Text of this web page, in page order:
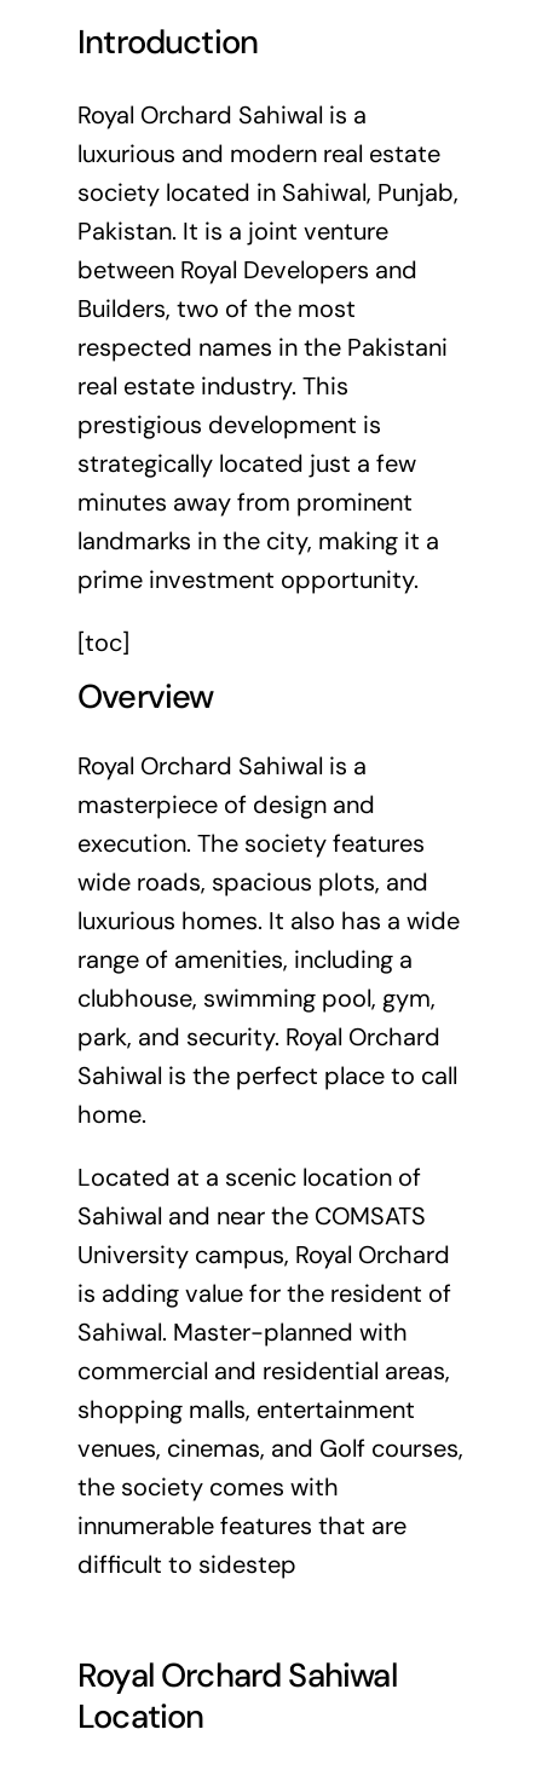
Introduction
Royal Orchard Sahiwal is a
luxurious and modern real estate
society located in Sahiwal, Punjab,
Pakistan. It is a joint venture
between Royal Developers and
Builders, two of the most
respected names in the Pakistani
real estate industry. This
prestigious development is
strategically located just a few
minutes away from prominent
landmarks in the city, making it a
prime investment opportunity.
[toc]
Overview
Royal Orchard Sahiwal is a
masterpiece of design and
execution. The society features
wide roads, spacious plots, and
luxurious homes. It also has a wide
range of amenities, including a
clubhouse, swimming pool, gym,
park, and security. Royal Orchard
Sahiwal is the perfect place to call
home.
Located at a scenic location of
Sahiwal and near the COMSATS
University campus, Royal Orchard
is adding value for the resident of
Sahiwal. Master-planned with
commercial and residential areas,
shopping malls, entertainment
venues, cinemas, and Golf courses,
the society comes with
innumerable features that are
difficult to sidestep
Royal Orchard Sahiwal
Location